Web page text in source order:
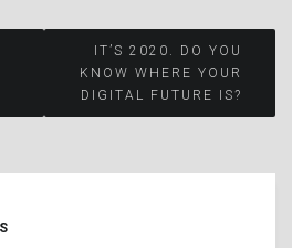
IT’S 2020. DO YOU
KNOW WHERE YOUR
DIGITAL FUTURE IS?